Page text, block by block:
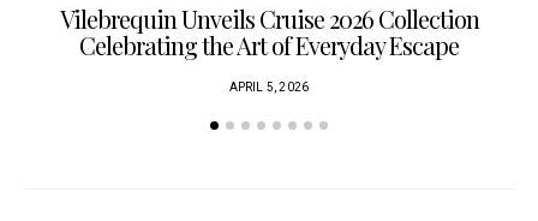
Vilebrequin Unveils Cruise 2026 Collection
Celebrating the Art of Everyday Escape
APRIL 5, 2026